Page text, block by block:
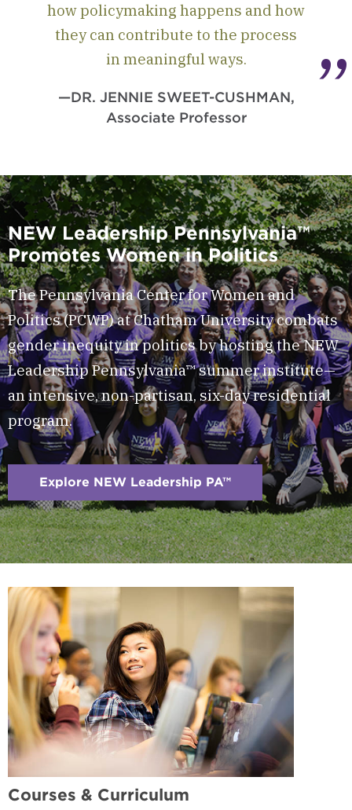
how policymaking happens and how
they can contribute to the process
in meaningful ways.
—DR. JENNIE SWEET-CUSHMAN,
Associate Professor
NEW Leadership Pennsylvania™
Promotes Women in Politics
The Pennsylvania Center for Women and
Politics (PCWP) at Chatham University combats
gender inequity in politics by hosting the NEW
Leadership Pennsylvania™ summer institute—
an intensive, non-partisan, six-day residential
program.
Explore NEW Leadership PA™
Courses & Curriculum